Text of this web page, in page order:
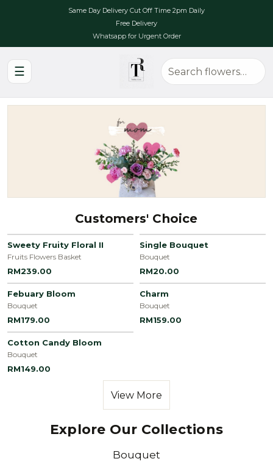
Same Day Delivery Cut Off Time 2pm Daily
Free Delivery
Whatsapp for Urgent Order
☰
Customers' Choice
Sweety Fruity Floral II
Fruits Flowers Basket
RM239.00
Single Bouquet
Bouquet
RM20.00
Febuary Bloom
Bouquet
RM179.00
Charm
Bouquet
RM159.00
Cotton Candy Bloom
Bouquet
RM149.00
View More
Explore Our Collections
Bouquet